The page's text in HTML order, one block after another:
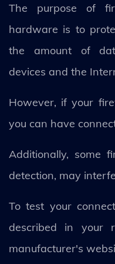
The purpose of
hardware is to
the amount of
devices and the
However, if your
you can have
Additionally, some
detection, may
To test your
described in your
manufacturer's